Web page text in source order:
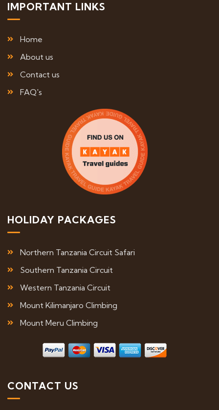
IMPORTANT LINKS
Home
About us
Contact us
FAQ's
HOLIDAY PACKAGES
Northern Tanzania Circuit Safari
Southern Tanzania Circuit
Western Tanzania Circuit
Mount Kilimanjaro Climbing
Mount Meru Climbing
CONTACT US